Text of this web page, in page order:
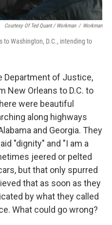
Courtesy Of Ted Quant / Workman / Workman
to Washington, D.C., intending to
Department of Justice,
New Orleans to D.C. to
were beautiful
along highways
and Georgia. They
"dignity" and "I am a
jeered or pelted
but that only spurred
that as soon as they
by what they called
What could go wrong?